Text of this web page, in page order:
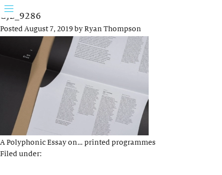
GJB_9286
PostedAugust 7, 2019byRyan Thompson
A Polyphonic Essay on… printed programmes
Filed under: